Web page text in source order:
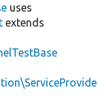
uses
extends